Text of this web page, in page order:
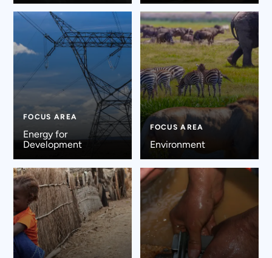
FOCUS AREA
Energy for
Development
FOCUS AREA
Environment